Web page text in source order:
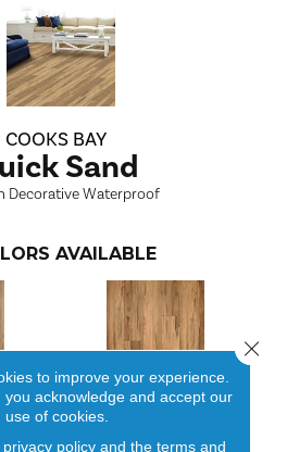
COOKS BAY
Sand
Decorative Waterproof
AVAILABLE
to improve your experience.
you acknowledge and accept our
use of cookies.
privacy policyand the terms and
Close